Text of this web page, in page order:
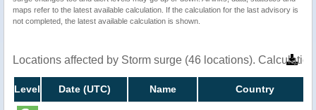
maps refer to the latest available calculation. If the calculation for the last advisory is
not completed, the latest available calculation is shown.
Locations affected by Storm surge (46 locations).
Level Date (UTC) Name Country